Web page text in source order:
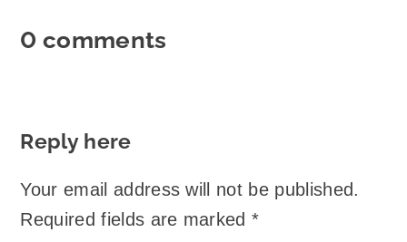
0 comments
Reply here
Your email address will not be published.
Required fields are marked*